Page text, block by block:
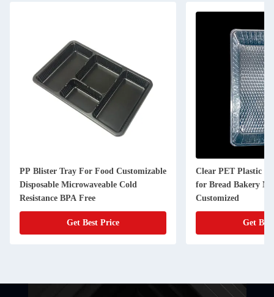
PP Blister Tray For Food Customizable
Disposable Microwaveable Cold
Resistance BPA Free
Get Best Price
Clear PET Plastic
for Bread Bakery
Customized
Get